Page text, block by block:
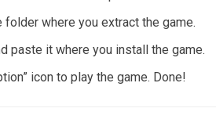
where you extract the game.
paste it where you install the game.
icon to play the game. Done!